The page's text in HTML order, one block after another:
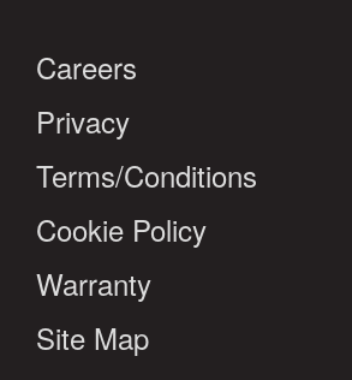
Careers
Privacy
Terms/Conditions
Cookie Policy
Warranty
Site Map